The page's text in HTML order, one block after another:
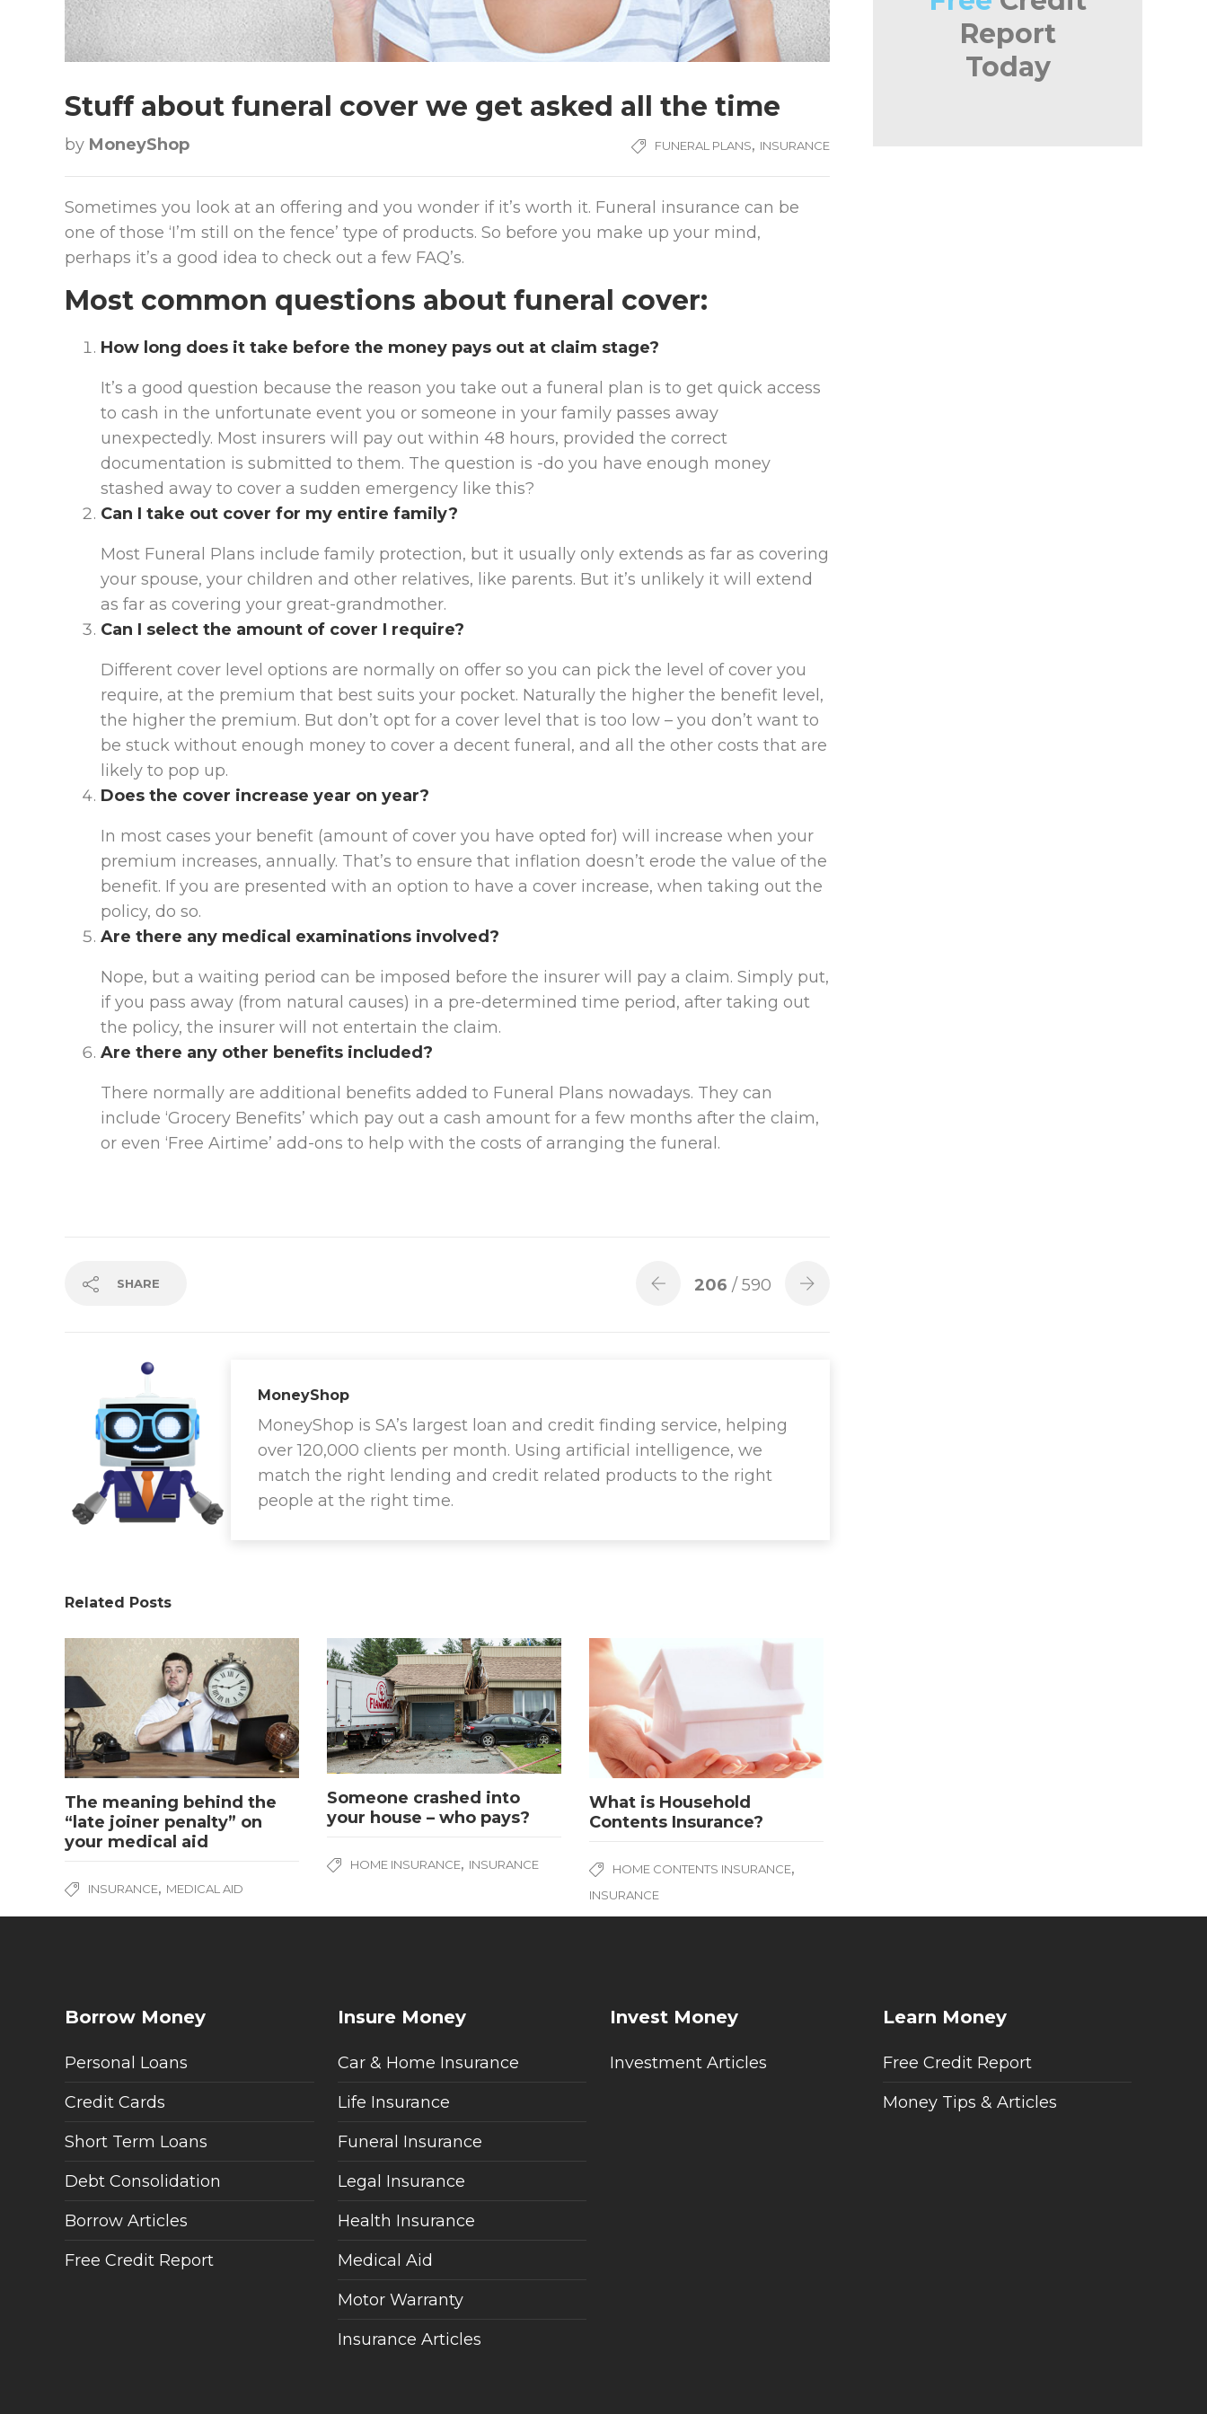
Stuff about funeral cover we get asked all the time
by MoneyShop FUNERAL PLANS, INSURANCE
Sometimes you look at an offering and you wonder if it’s worth it. Funeral insurance can be
one of those ‘I’m still on the fence’ type of products. So before you make up your mind,
perhaps it’s a good idea to check out a few FAQ’s.
Most common questions about funeral cover:
How long does it take before the money pays out at claim stage?
It’s a good question because the reason you take out a funeral plan is to get quick access
to cash in the unfortunate event you or someone in your family passes away
unexpectedly. Most insurers will pay out within 48 hours, provided the correct
documentation is submitted to them. The question is -do you have enough money
stashed away to cover a sudden emergency like this?
Can I take out cover for my entire family?
Most Funeral Plans include family protection, but it usually only extends as far as covering
your spouse, your children and other relatives, like parents. But it’s unlikely it will extend
as far as covering your great-grandmother.
Can I select the amount of cover I require?
Different cover level options are normally on offer so you can pick the level of cover you
require, at the premium that best suits your pocket. Naturally the higher the benefit level,
the higher the premium. But don’t opt for a cover level that is too low – you don’t want to
be stuck without enough money to cover a decent funeral, and all the other costs that are
likely to pop up.
Does the cover increase year on year?
In most cases your benefit (amount of cover you have opted for) will increase when your
premium increases, annually. That’s to ensure that inflation doesn’t erode the value of the
benefit. If you are presented with an option to have a cover increase, when taking out the
policy, do so.
Are there any medical examinations involved?
Nope, but a waiting period can be imposed before the insurer will pay a claim. Simply put,
if you pass away (from natural causes) in a pre-determined time period, after taking out
the policy, the insurer will not entertain the claim.
Are there any other benefits included?
There normally are additional benefits added to Funeral Plans nowadays. They can
include ‘Grocery Benefits’ which pay out a cash amount for a few months after the claim,
or even ‘Free Airtime’ add-ons to help with the costs of arranging the funeral.
SHARE 206 / 590
MoneyShop
MoneyShop is SA’s largest loan and credit finding service, helping
over 120,000 clients per month. Using artificial intelligence, we
match the right lending and credit related products to the right
people at the right time.
Related Posts
The meaning behind the
“late joiner penalty” on
your medical aid
INSURANCE, MEDICAL AID
Someone crashed into
your house – who pays?
HOME INSURANCE, INSURANCE
What is Household
Contents Insurance?
HOME CONTENTS INSURANCE,
INSURANCE
Report
Today
Borrow Money
Personal Loans
Credit Cards
Short Term Loans
Debt Consolidation
Borrow Articles
Free Credit Report
Insure Money
Car & Home Insurance
Life Insurance
Funeral Insurance
Legal Insurance
Health Insurance
Medical Aid
Motor Warranty
Insurance Articles
Invest Money
Investment Articles
Learn Money
Free Credit Report
Money Tips & Articles